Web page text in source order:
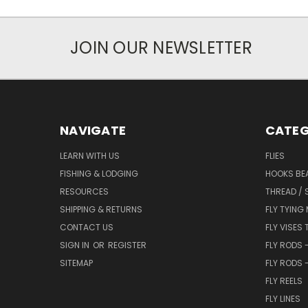
JOIN OUR NEWSLETTER
NAVIGATE
LEARN WITH US
FISHING & LODGING
RESOURCES
SHIPPING & RETURNS
CONTACT US
SIGN IN OR REGISTER
SITEMAP
FLIES
HOOKS
THREAD /
FLY TYING
FLY VISES
FLY RODS
FLY RODS
FLY REELS
FLY LINES